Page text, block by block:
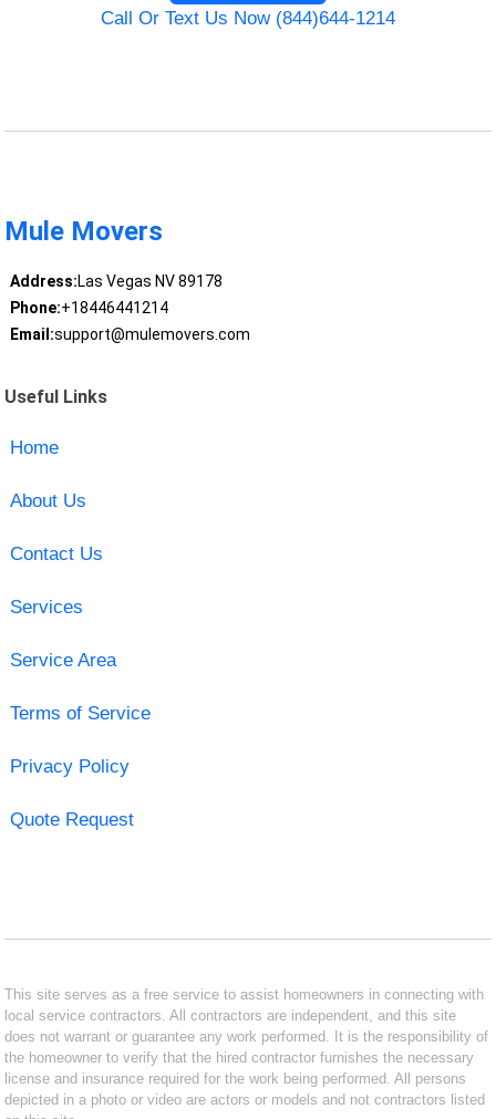
Call Or Text Us Now (844)644-1214
Mule Movers
Address:Las Vegas NV 89178
Phone:+18446441214
Email:support@mulemovers.com
Useful Links
Home
About Us
Contact Us
Services
Service Area
Terms of Service
Privacy Policy
Quote Request
This site serves as a free service to assist homeowners in connecting with
local service contractors. All contractors are independent, and this site
does not warrant or guarantee any work performed. It is the responsibility of
the homeowner to verify that the hired contractor furnishes the necessary
license and insurance required for the work being performed. All persons
depicted in a photo or video are actors or models and not contractors listed